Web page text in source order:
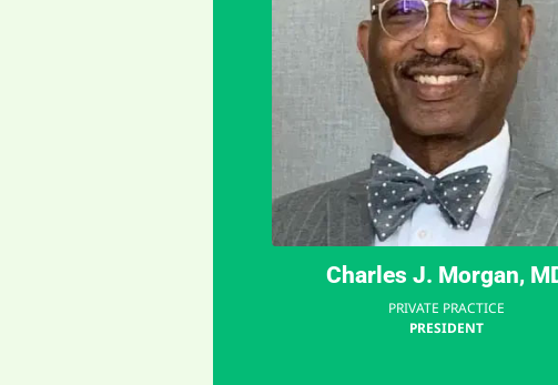
Charles J. Morgan,
PRIVATE PRACTICE
PRESIDENT
"
For me it's about
interdependence. We
other to shine our
the joy of being part of
community and
gifts.